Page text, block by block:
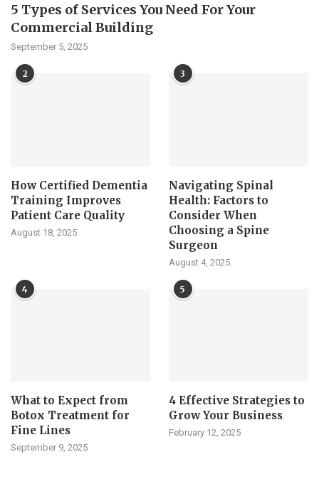
5 Types of Services You Need For Your
Commercial Building
September 5, 2025
2
How Certified Dementia
Training Improves
Patient Care Quality
August 18, 2025
3
Navigating Spinal
Health: Factors to
Consider When
Choosing a Spine
Surgeon
August 4, 2025
4
What to Expect from
Botox Treatment for
Fine Lines
September 9, 2025
5
4 Effective Strategies to
Grow Your Business
February 12, 2025